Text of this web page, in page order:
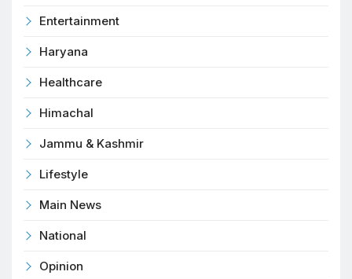
Entertainment
Haryana
Healthcare
Himachal
Jammu & Kashmir
Lifestyle
Main News
National
Opinion